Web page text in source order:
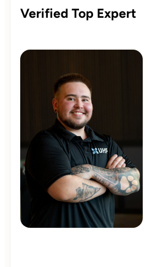
Verified Top Expert